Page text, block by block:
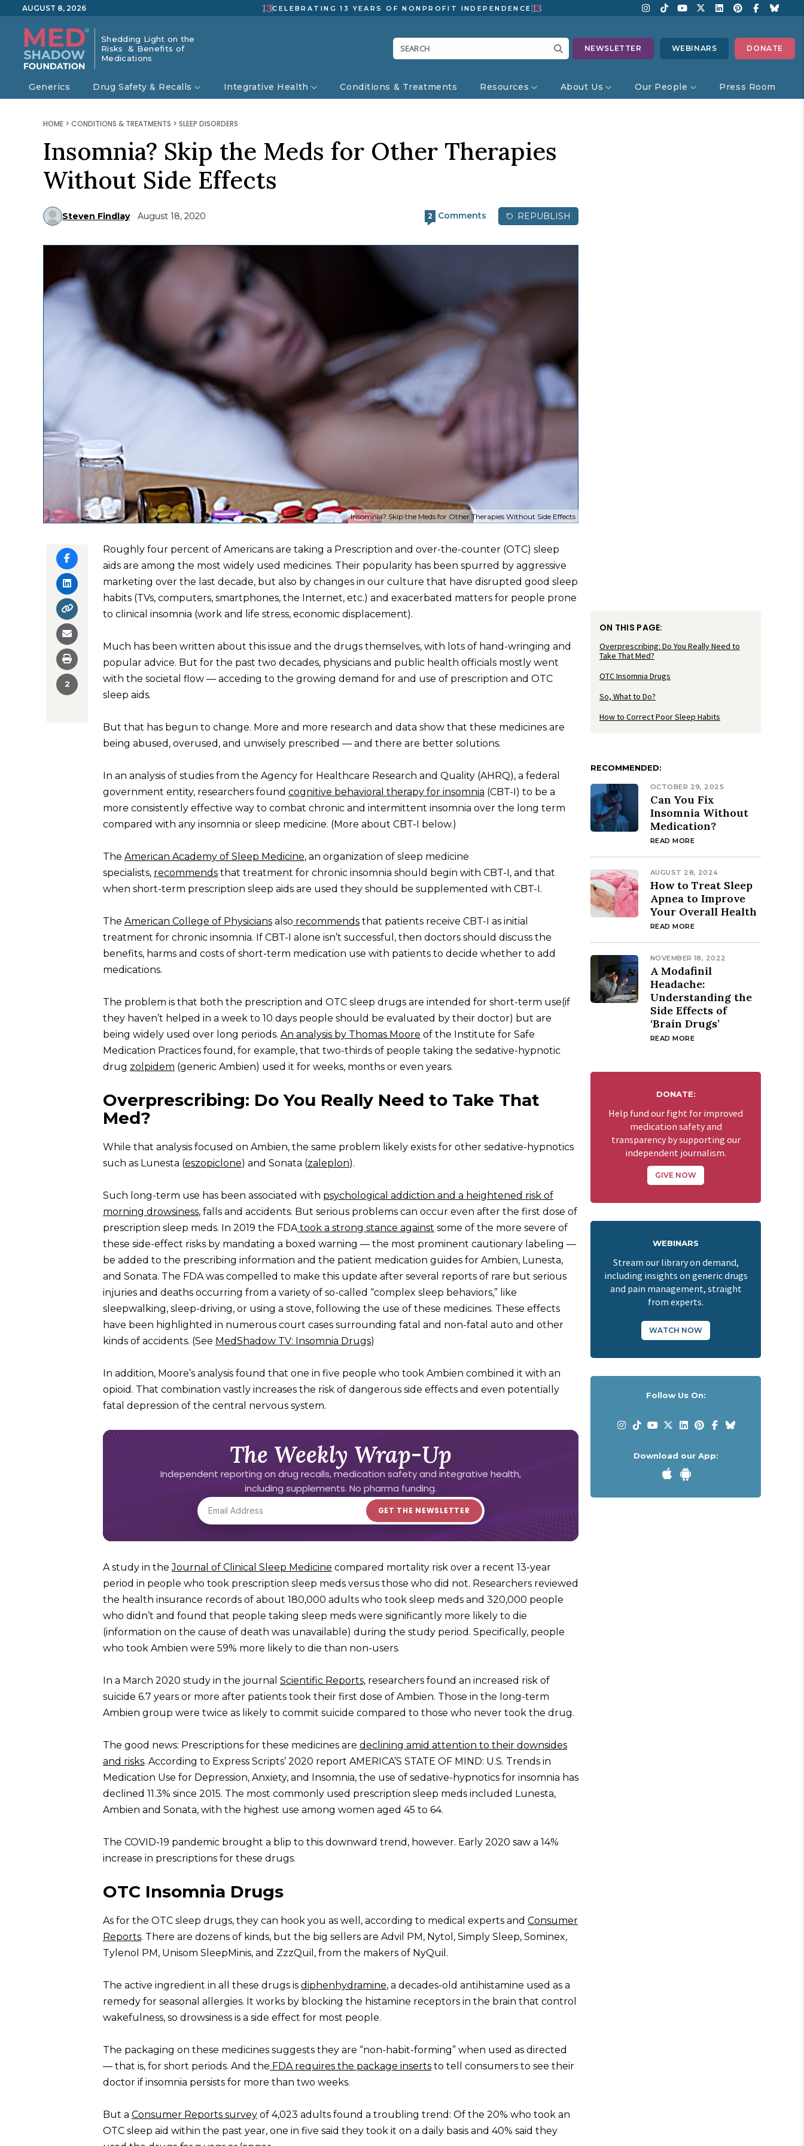
AUGUST 8, 2026 13CELEBRATING 13 YEARS OF NONPROFIT INDEPENDENCE 13
Shedding Light on the
Risks & Benefits of
Medications
NEWSLETTER WEBINARS DONATE
Generics Drug Safety & Recalls Integrative Health Conditions & Treatments Resources About Us Our People Press Room
HOME > CONDITIONS & TREATMENTS > SLEEP DISORDERS
Insomnia? Skip the Meds for Other Therapies
Without Side Effects
Steven Findlay August 18, 2020 2 Comments REPUBLISH
Insomnia? Skip the Meds for Other Therapies Without Side Effects
2
Roughly four percent of Americans are taking a Prescription and over-the-counter (OTC) sleep
aids are among the most widely used medicines. Their popularity has been spurred by aggressive
marketing over the last decade, but also by changes in our culture that have disrupted good sleep
habits (TVs, computers, smartphones, the Internet, etc.) and exacerbated matters for people prone
to clinical insomnia (work and life stress, economic displacement).
Much has been written about this issue and the drugs themselves, with lots of hand-wringing and
popular advice. But for the past two decades, physicians and public health officials mostly went
with the societal flow — acceding to the growing demand for and use of prescription and OTC
sleep aids.
But that has begun to change. More and more research and data show that these medicines are
being abused, overused, and unwisely prescribed — and there are better solutions.
In an analysis of studies from the Agency for Healthcare Research and Quality (AHRQ), a federal
government entity, researchers found cognitive behavioral therapy for insomnia (CBT-I) to be a
more consistently effective way to combat chronic and intermittent insomnia over the long term
compared with any insomnia or sleep medicine. (More about CBT-I below.)
The American Academy of Sleep Medicine, an organization of sleep medicine
specialists, recommends that treatment for chronic insomnia should begin with CBT-I, and that
when short-term prescription sleep aids are used they should be supplemented with CBT-I.
The American College of Physicians also recommends that patients receive CBT-I as initial
treatment for chronic insomnia. If CBT-I alone isn’t successful, then doctors should discuss the
benefits, harms and costs of short-term medication use with patients to decide whether to add
medications.
The problem is that both the prescription and OTC sleep drugs are intended for short-term use(if
they haven’t helped in a week to 10 days people should be evaluated by their doctor) but are
being widely used over long periods. An analysis by Thomas Moore of the Institute for Safe
Medication Practices found, for example, that two-thirds of people taking the sedative-hypnotic
drug zolpidem (generic Ambien) used it for weeks, months or even years.
Overprescribing: Do You Really Need to Take That
Med?
While that analysis focused on Ambien, the same problem likely exists for other sedative-hypnotics
such as Lunesta (eszopiclone) and Sonata (zaleplon).
Such long-term use has been associated with psychological addiction and a heightened risk of
morning drowsiness, falls and accidents. But serious problems can occur even after the first dose of
prescription sleep meds. In 2019 the FDAtook a strong stance against some of the more severe of
these side-effect risks by mandating a boxed warning — the most prominent cautionary labeling —
be added to the prescribing information and the patient medication guides for Ambien, Lunesta,
and Sonata. The FDA was compelled to make this update after several reports of rare but serious
injuries and deaths occurring from a variety of so-called “complex sleep behaviors,” like
sleepwalking, sleep-driving, or using a stove, following the use of these medicines. These effects
have been highlighted in numerous court cases surrounding fatal and non-fatal auto and other
kinds of accidents. (See MedShadow TV: Insomnia Drugs)
In addition, Moore’s analysis found that one in five people who took Ambien combined it with an
opioid. That combination vastly increases the risk of dangerous side effects and even potentially
fatal depression of the central nervous system.
The Weekly Wrap-Up
Independent reporting on drug recalls, medication safety and integrative health,
including supplements. No pharma funding.
A study in theJournal of Clinical Sleep Medicine compared mortality risk over a recent 13-year
period in people who took prescription sleep meds versus those who did not. Researchers reviewed
the health insurance records of about 180,000 adults who took sleep meds and 320,000 people
who didn’t and found that people taking sleep meds were significantly more likely to die
(information on the cause of death was unavailable) during the study period. Specifically, people
who took Ambien were 59% more likely to die than non-users.
In a March 2020 study in the journal Scientific Reports, researchers found an increased risk of
suicide 6.7 years or more after patients took their first dose of Ambien. Those in the long-term
Ambien group were twice as likely to commit suicide compared to those who never took the drug.
The good news: Prescriptions for these medicines are declining amid attention to their downsides
and risks. According to Express Scripts’ 2020 report AMERICA’S STATE OF MIND: U.S. Trends in
Medication Use for Depression, Anxiety, and Insomnia, the use of sedative-hypnotics for insomnia has
declined 11.3% since 2015. The most commonly used prescription sleep meds included Lunesta,
Ambien and Sonata, with the highest use among women aged 45 to 64.
The COVID-19 pandemic brought a blip to this downward trend, however. Early 2020 saw a 14%
increase in prescriptions for these drugs.
OTC Insomnia Drugs
As for the OTC sleep drugs, they can hook you as well, according to medical experts and Consumer
Reports. There are dozens of kinds, but the big sellers are Advil PM, Nytol, Simply Sleep, Sominex,
Tylenol PM, Unisom SleepMinis, and ZzzQuil, from the makers of NyQuil.
The active ingredient in all these drugs is diphenhydramine, a decades-old antihistamine used as a
remedy for seasonal allergies. It works by blocking the histamine receptors in the brain that control
wakefulness, so drowsiness is a side effect for most people.
The packaging on these medicines suggests they are “non-habit-forming” when used as directed
— that is, for short periods. And the FDA requires the package inserts to tell consumers to see their
doctor if insomnia persists for more than two weeks.
But a Consumer Reports survey of 4,023 adults found a troubling trend: Of the 20% who took an
OTC sleep aid within the past year, one in five said they took it on a daily basis and 40% said they
ON THIS PAGE:
Overprescribing: Do You Really Need to
Take That Med?
OTC Insomnia Drugs
So, What to Do?
How to Correct Poor Sleep Habits
RECOMMENDED:
OCTOBER 29, 2025
Can You Fix
Insomnia Without
Medication?
READ MORE
AUGUST 28, 2024
How to Treat Sleep
Apnea to Improve
Your Overall Health
READ MORE
NOVEMBER 18, 2022
A Modafinil
Headache:
Understanding the
Side Effects of
‘Brain Drugs’
READ MORE
DONATE:
Help fund our fight for improved
medication safety and
transparency by supporting our
independent journalism.
GIVE NOW
WEBINARS
Stream our library on demand,
including insights on generic drugs
and pain management, straight
from experts.
WATCH NOW
Follow Us On:
Download our App: